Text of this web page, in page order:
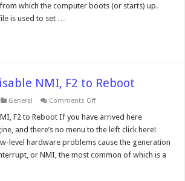
which the computer boots (or starts) up.
is used to set …
NMI, F2 to Reboot
General Comments Offon
F1
Disable
NMI,
F2
to
F2 to Reboot If you have arrived here
and there’s no menu to the left click here!
level hardware problems cause the generation
or NMI, the most common of which is a